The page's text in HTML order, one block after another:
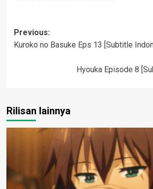
Post
navigation
Previous:
Kuroko no Basuke Eps 13 [Subtitle
Hyouka Episode 8
Rilisan lainnya